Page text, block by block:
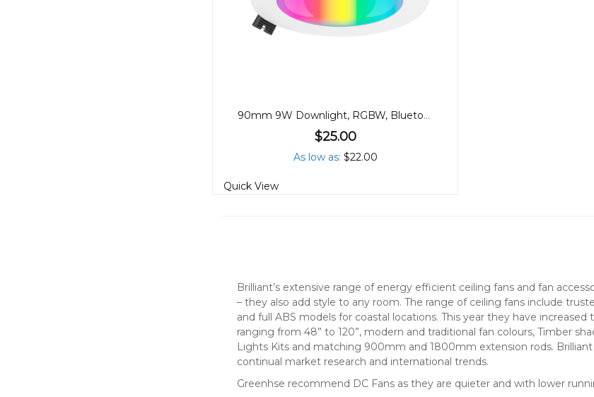
90mm 9W Downlight, RGBW, Bluetooth
$25.00
As low as $22.00
Quick View
Brilliant’s extensive range of energy efficient ceiling fans and fan
– they also add style to any room. The range of ceiling fans include
and full ABS models for coastal locations. This year they have
ranging from 48” to 120”, modern and traditional fan colours, Timber
Lights Kits and matching 900mm and 1800mm extension rods.
continual market research and international trends.
Greenhse recommend DC Fans as they are quieter and with lower